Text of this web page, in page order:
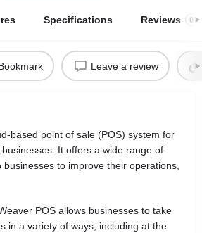
Specifications Reviews 0
Leave a review
based point of sale (POS) system for
It offers a wide range of
to improve their operations,
POS allows businesses to take
in a variety of ways, including at the